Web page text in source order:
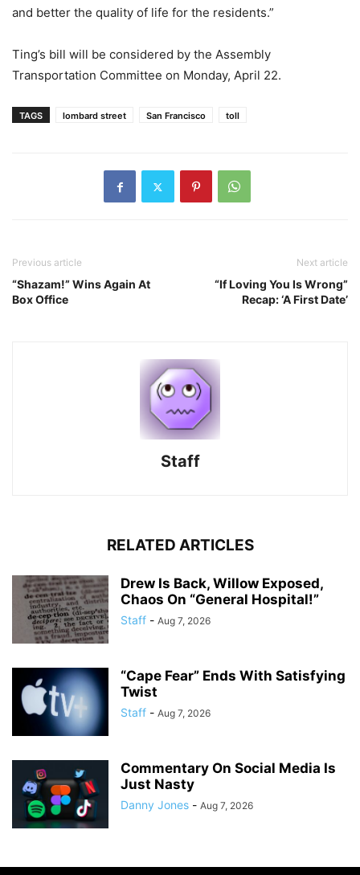
and better the quality of life for the residents.”
Ting’s bill will be considered by the Assembly
Transportation Committee on Monday, April 22.
TAGS lombard street San Francisco toll
Previous article
“Shazam!” Wins Again At
Box Office
Next article
“If Loving You Is Wrong”
Recap: ‘A First Date’
Staff
RELATED ARTICLES
Drew Is Back, Willow Exposed,
Chaos On “General Hospital!”
Staff - Aug 7, 2026
“Cape Fear” Ends With Satisfying
Twist
Staff - Aug 7, 2026
Commentary On Social Media Is
Just Nasty
Danny Jones - Aug 7, 2026